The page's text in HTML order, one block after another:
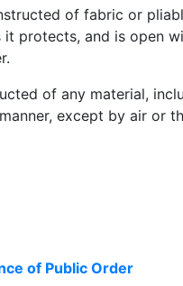
of fabric or
protects, and is open
of any material,
except by air or
of Public Order